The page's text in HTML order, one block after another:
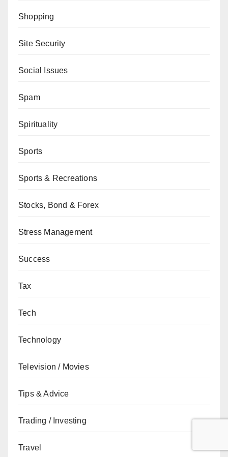
Shopping
Site Security
Social Issues
Spam
Spirituality
Sports
Sports & Recreations
Stocks, Bond & Forex
Stress Management
Success
Tax
Tech
Technology
Television / Movies
Tips & Advice
Trading / Investing
Travel